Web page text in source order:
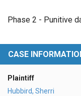
Phase 2 - Punitive
CASE
Plaintiff
Hubbird, Sherri